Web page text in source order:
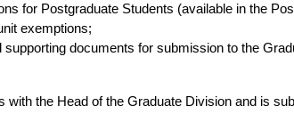
for Postgraduate Students (available in the
exemptions;
documents for submission to the
the Head of the Graduate Division and is